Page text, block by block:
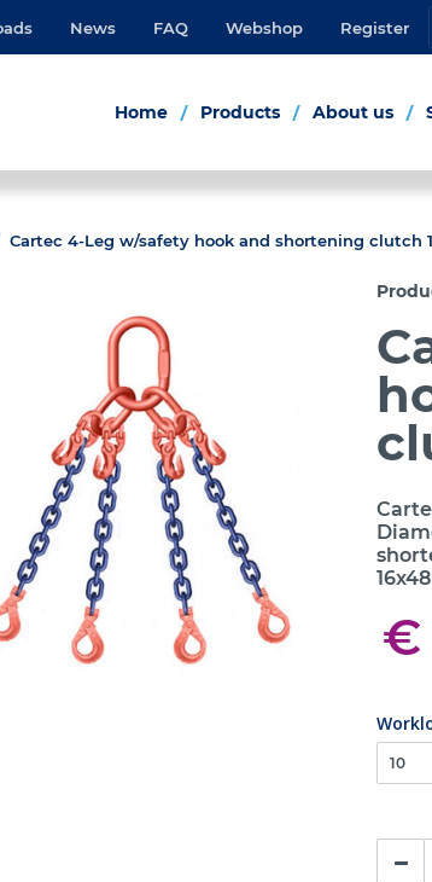
News FAQ Webshop Register
Home Products About us
Cartec 4-Leg w/safety hook and shortening clutch
€